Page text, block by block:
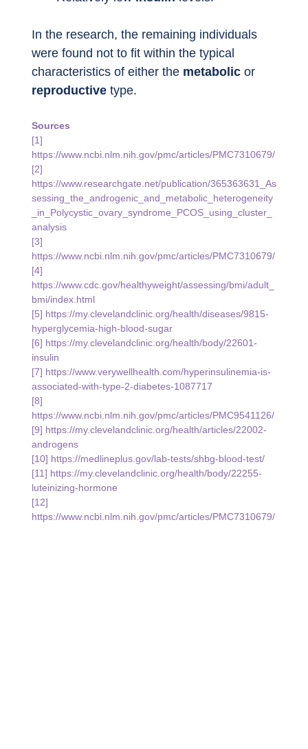
In the research, the remaining individuals
were found not to fit within the typical
characteristics of either the metabolic or
reproductive type.
Sources
[1]
https://www.ncbi.nlm.nih.gov/pmc/articles/PMC7310679/
[2]
https://www.researchgate.net/publication/365363631_As
sessing_the_androgenic_and_metabolic_heterogeneity
_in_Polycystic_ovary_syndrome_PCOS_using_cluster_
analysis
[3]
https://www.ncbi.nlm.nih.gov/pmc/articles/PMC7310679/
[4]
https://www.cdc.gov/healthyweight/assessing/bmi/adult_
bmi/index.html
[5] https://my.clevelandclinic.org/health/diseases/9815-
hyperglycemia-high-blood-sugar
[6] https://my.clevelandclinic.org/health/body/22601-
insulin
[7] https://www.verywellhealth.com/hyperinsulinemia-is-
associated-with-type-2-diabetes-1087717
[8]
https://www.ncbi.nlm.nih.gov/pmc/articles/PMC9541126/
[9] https://my.clevelandclinic.org/health/articles/22002-
androgens
[10] https://medlineplus.gov/lab-tests/shbg-blood-test/
[11] https://my.clevelandclinic.org/health/body/22255-
luteinizing-hormone
[12]
https://www.ncbi.nlm.nih.gov/pmc/articles/PMC7310679/